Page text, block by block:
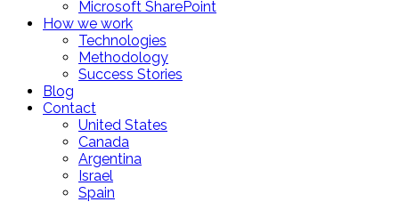
Microsoft SharePoint
How we work
Technologies
Methodology
Success Stories
Blog
Contact
United States
Canada
Argentina
Israel
Spain